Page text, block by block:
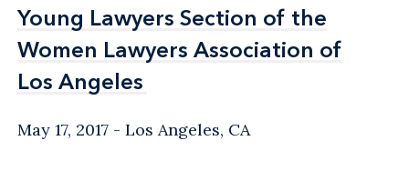
Young Lawyers Section of the
Women Lawyers Association of
Los Angeles
Young Lawyers Section of the
Women Lawyers Association of
Los Angeles
May 17, 2017 Los Angeles, CA